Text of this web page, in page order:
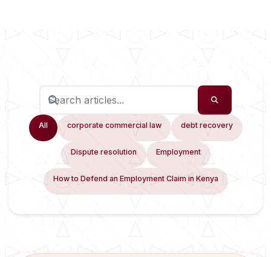
All corporate commercial law debt recovery
Dispute resolution Employment
How to Defend an Employment Claim in Kenya